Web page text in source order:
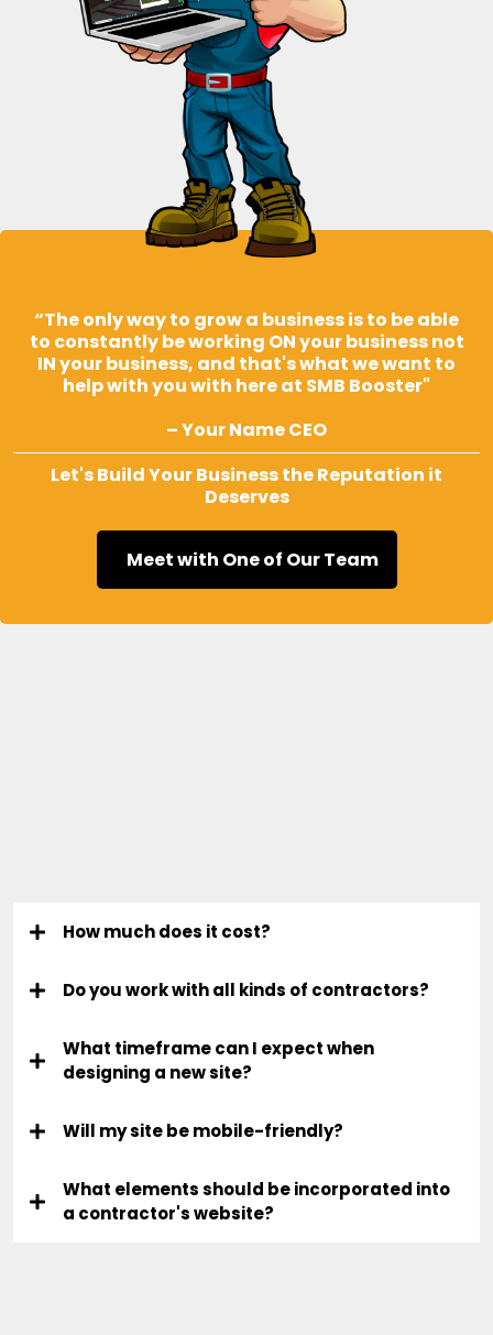
“The only way to grow a business is to be able
to constantly be working ON your business not
IN your business, and that's what we want to
help with you with here at SMB Booster"
– Your Name CEO
Let's Build Your Business the Reputation it
Deserves
Meet with One of Our Team
How much does it cost?
Do you work with all kinds of contractors?
What timeframe can I expect when
designing a new site?
Will my site be mobile-friendly?
What elements should be incorporated into
a contractor's website?